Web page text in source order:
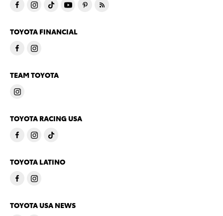
TOYOTA FINANCIAL
TEAM TOYOTA
TOYOTA RACING USA
TOYOTA LATINO
TOYOTA USA NEWS